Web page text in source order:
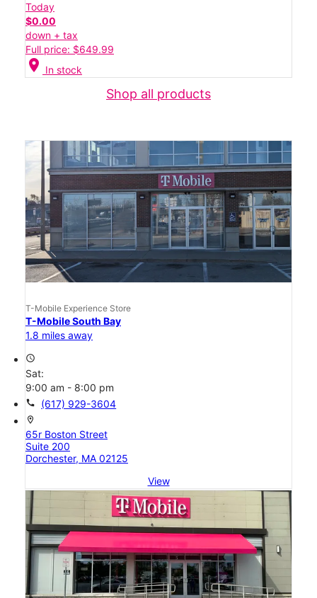
Today
$0.00
down + tax
Full price: $649.99
location_on In stock
Shop all products
T-Mobile Experience Store
T-Mobile South Bay
1.8 miles away
access_time
Sat:
9:00 am - 8:00 pm
call (617) 929-3604
location_on
65r Boston Street
Suite 200
Dorchester, MA 02125
View